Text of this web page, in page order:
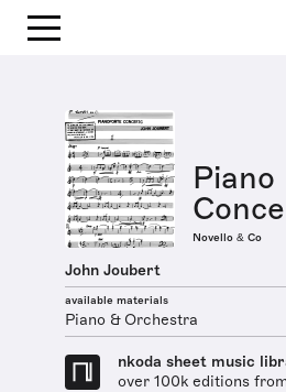
Piano
Novello & Co
John Joubert
available materials
Piano & Orchestra
nkoda sheet music
over 100k editions